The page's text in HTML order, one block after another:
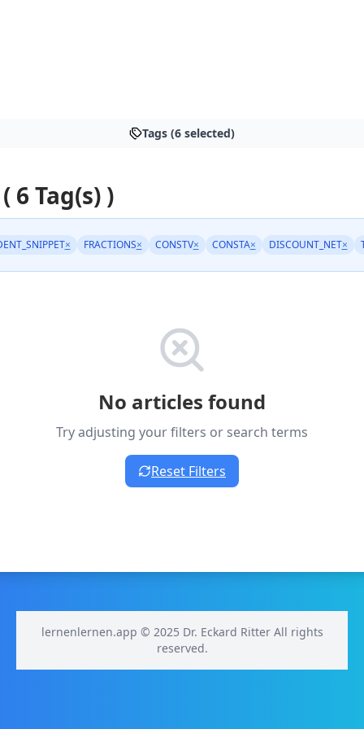
Tags (6 selected)
6 Tag(s) )
× FRACTIONS× CONSTV× CONSTA× DISCOUNT_NET×
No articles found
Try adjusting your filters or search terms
Reset Filters
lernenlernen.app © 2025 Dr. Eckard Ritter All rights
reserved.